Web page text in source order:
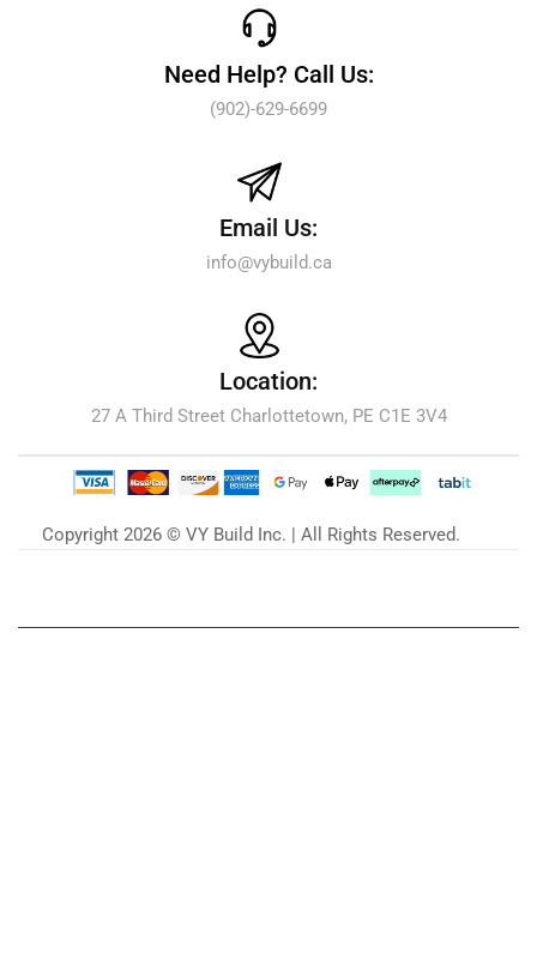
Need Help? Call Us:
(902)-629-6699
Email Us:
info@vybuild.ca
Location:
27 A Third Street Charlottetown, PE C1E 3V4
Copyright 2026 © VY Build Inc. | All Rights Reserved.